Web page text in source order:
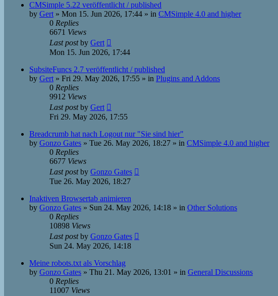
CMSimple 5.22 veröffentlicht / published
by Gert » Mon 15. Jun 2026, 17:44 » in CMSimple 4.0 and higher
0 Replies
6671 Views
Last postby Gert
Mon 15. Jun 2026, 17:44
SubsiteFuncs 2.7 veröffentlicht / published
by Gert » Fri 29. May 2026, 17:55 » in Plugins and Addons
0 Replies
9912 Views
Last postby Gert
Fri 29. May 2026, 17:55
Breadcrumb hat nach Logout nur "Sie sind hier"
by Gonzo Gates » Tue 26. May 2026, 18:27 » in CMSimple 4.0 and higher
0 Replies
6677 Views
Last postby Gonzo Gates
Tue 26. May 2026, 18:27
Inaktiven Browsertab animieren
by Gonzo Gates » Sun 24. May 2026, 14:18 » in Other Solutions
0 Replies
10898 Views
Last postby Gonzo Gates
Sun 24. May 2026, 14:18
Meine robots.txt als Vorschlag
by Gonzo Gates » Thu 21. May 2026, 13:01 » in General Discussions
0 Replies
11007 Views